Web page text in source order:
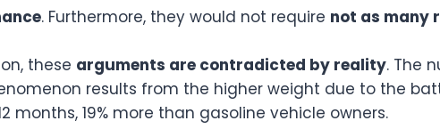
. Furthermore, they would not require not as many
these arguments are contradicted by reality. The
results from the higher weight due to the
months, 19% more than gasoline vehicle owners.